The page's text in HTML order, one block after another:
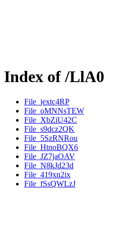
Index of /LlA0
File_jextc4RP
File_oMNNsTEW
File_XbZiU42C
File_s9dcz2QK
File_5SzRNRou
File_HtnoBQX6
File_JZ7jaOAV
File_N8kJd23d
File_419xn2ix
File_fSsQWLzJ